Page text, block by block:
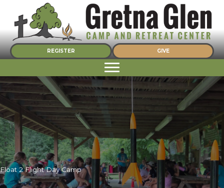
content
REGISTER GIVE
Float 2 Flight Day Camp